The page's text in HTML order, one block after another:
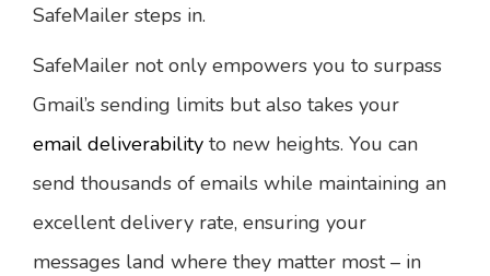
SafeMailer steps in.
SafeMailer not only empowers you to surpass
Gmail’s sending limits but also takes your
email deliverability to new heights. You can
send thousands of emails while maintaining an
excellent delivery rate, ensuring your
messages land where they matter most – in